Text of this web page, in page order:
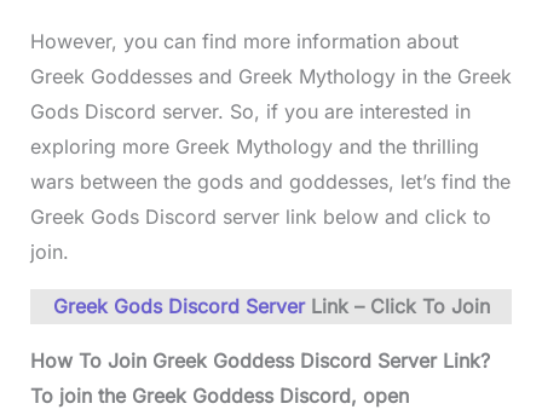
However, you can find more information about
Greek Goddesses and Greek Mythology in the Greek
Gods Discord server. So, if you are interested in
exploring more Greek Mythology and the thrilling
wars between the gods and goddesses, let’s find the
Greek Gods Discord server link below and click to
join.
Greek Gods Discord ServerLink – Click To Join
How To Join Greek Goddess Discord Server Link?
To join the Greek Goddess Discord, open